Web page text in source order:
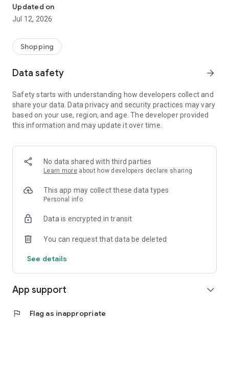
taste.
-> Like, Chat, and Deal: Finalise transactions directly with
sellers through in-app chat.
available for swapping, selling, renting, or donating.
-> Community Features: Follow and unfollow other users to
-> Smart Filters: Find what you need quickly with advanced
Reviews and Ratings: Shop confidently with user feedback.
Support Anytime: Our team is here to ensure a smooth
experience.
-> Fashion made personal and interactive.
-> A sustainable way to refresh your wardrobe.
-> A platform where every click builds community
Updated on
Jul 12, 2026
Shopping
Data safety arrow_forward
Safety starts with understanding how developers collect and
share your data. Data privacy and security practices may vary
based on your use, region, and age. The developer provided
this information and may update it over time.
No data shared with third parties
Learn more about how developers declare sharing
This app may collect these data types
Personal info
Data is encrypted in transit
You can request that data be deleted
See details
App support expand_more
flag Flag as inappropriate